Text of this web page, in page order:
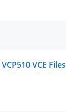
VCE Files